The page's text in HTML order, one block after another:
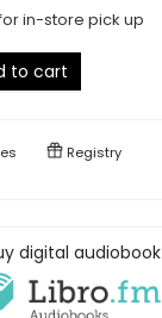
in-store pick up
to cart
Registry
digital audiobook